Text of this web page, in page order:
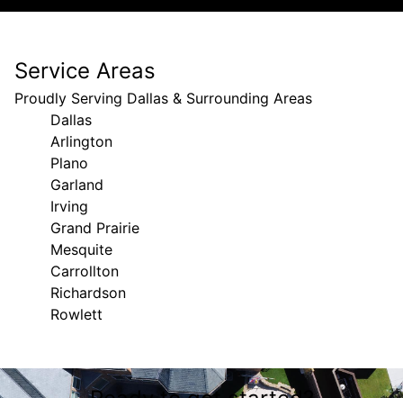
Service Areas
Proudly Serving Dallas & Surrounding Areas
Dallas
Arlington
Plano
Garland
Irving
Grand Prairie
Mesquite
Carrollton
Richardson
Rowlett
Areas We Serve